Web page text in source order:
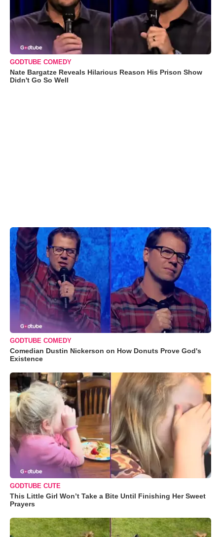
GODTUBE COMEDY
Nate Bargatze Reveals Hilarious Reason His Prison Show
Didn't Go So Well
GODTUBE COMEDY
Comedian Dustin Nickerson on How Donuts Prove God's
Existence
GODTUBE CUTE
This Little Girl Won’t Take a Bite Until Finishing Her Sweet
Prayers